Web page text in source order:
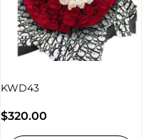
KWD43
$320.00